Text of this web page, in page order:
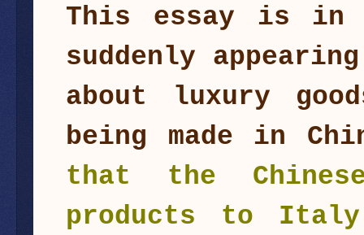
This essay is in
suddenly
about luxury
being made in
that the
products to